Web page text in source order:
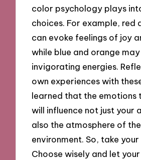
color psychology plays
choices. For example, red
can evoke feelings of joy
while blue and orange
invigorating energies.
own experiences with
learned that the emotions
will influence not just your
also the atmosphere of the
environment. So, take your
Choose wisely and let